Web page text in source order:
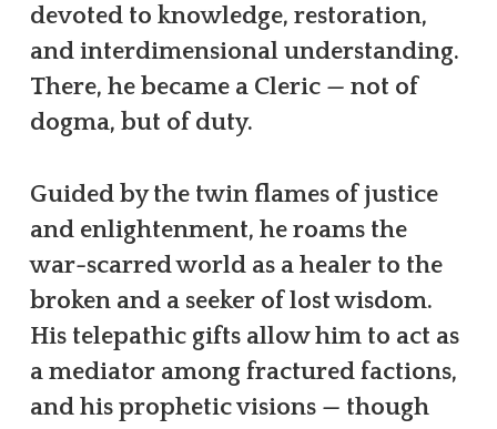
devoted to knowledge, restoration,
and interdimensional understanding.
There, he became a Cleric — not of
dogma, but of duty.
Guided by the twin flames of justice
and enlightenment, he roams the
war-scarred world as a healer to the
broken and a seeker of lost wisdom.
His telepathic gifts allow him to act as
a mediator among fractured factions,
and his prophetic visions — though